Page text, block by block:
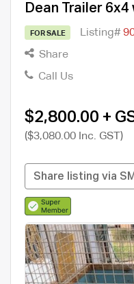
Dean Trailer
FOR SALE Listing#
Share
Call Us
$2,800.00 +
($3,080.00 Inc. GST)
Share listing via